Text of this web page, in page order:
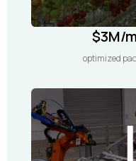
$3M/
optimized